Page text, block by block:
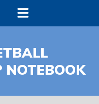
NOTEBOOK